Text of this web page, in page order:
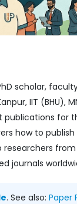
scholar,
IIT (BHU),
publications for
how to
from
journals
. See also: Paper